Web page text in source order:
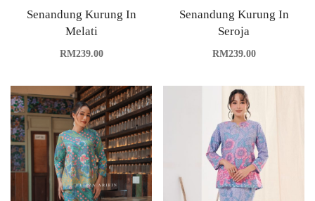
Senandung Kurung In
Melati
RM239.00
Senandung Kurung In
Seroja
RM239.00